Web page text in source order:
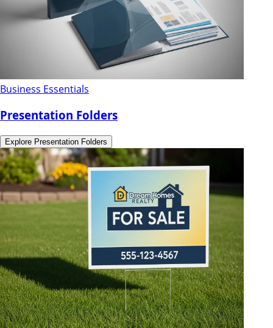
Business Essentials
Presentation Folders
Explore Presentation Folders